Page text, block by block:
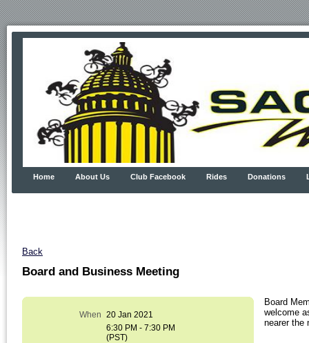
Home About Us Club Facebook Rides Donations
Back
Board and Business Meeting
When 20 Jan 2021
6:30 PM - 7:30 PM
(PST)
Board
welcome
nearer the